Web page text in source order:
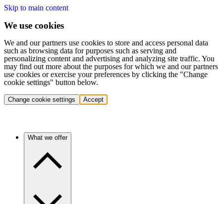
Skip to main content
We use cookies
We and our partners use cookies to store and access personal data
such as browsing data for purposes such as serving and
personalizing content and advertising and analyzing site traffic. You
may find out more about the purposes for which we and our partners
use cookies or exercise your preferences by clicking the "Change
cookie settings" button below.
Change cookie settings Accept
What we offer